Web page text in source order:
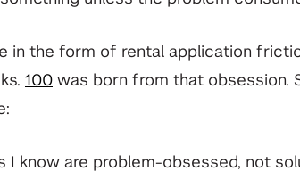
in the form of rental application
100 was born from that obsession.
I know are problem-obsessed, not